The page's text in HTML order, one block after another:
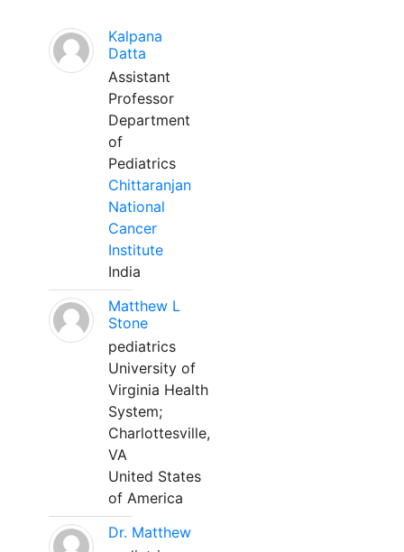
Kalpana
Datta
Assistant
Professor
Department
of
Pediatrics
Chittaranjan
National
Cancer
Institute
India
Matthew L
Stone
pediatrics
University of
Virginia Health
System;
Charlottesville,
VA
United States
of America
Dr. Matthew